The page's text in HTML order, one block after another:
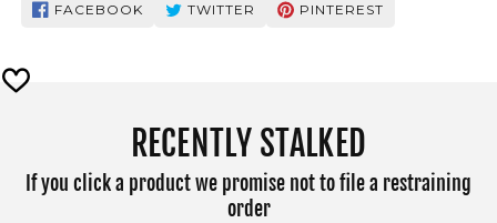
FACEBOOK TWITTER PINTEREST
RECENTLY STALKED
If you click a product we promise not to file a restraining
order